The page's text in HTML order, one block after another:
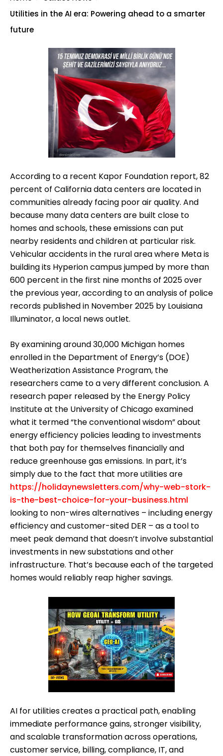
Utilities in the AI era: Powering ahead to a smarter
future
According to a recent Kapor Foundation report, 82
percent of California data centers are located in
communities already facing poor air quality. And
because many data centers are built close to
homes and schools, these emissions can put
nearby residents and children at particular risk.
Vehicular accidents in the rural area where Meta is
building its Hyperion campus jumped by more than
600 percent in the first nine months of 2025 over
the previous year, according to an analysis of police
records published in November 2025 by Louisiana
Illuminator, a local news outlet.
By examining around 30,000 Michigan homes
enrolled in the Department of Energy’s (DOE)
Weatherization Assistance Program, the
researchers came to a very different conclusion. A
research paper released by the Energy Policy
Institute at the University of Chicago examined
what it termed “the conventional wisdom” about
energy efficiency policies leading to investments
that both pay for themselves financially and
reduce greenhouse gas emissions. In part, it’s
simply due to the fact that more utilities are
https://holidaynewsletters.com/why-web-stork-
is-the-best-choice-for-your-business.html
looking to non-wires alternatives – including energy
efficiency and customer-sited DER – as a tool to
meet peak demand that doesn’t involve substantial
investments in new substations and other
infrastructure. That’s because each of the targeted
homes would reliably reap higher savings.
AI for utilities creates a practical path, enabling
immediate performance gains, stronger visibility,
and scalable transformation across operations,
customer service, billing, compliance, IT, and